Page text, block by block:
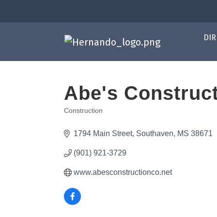
Abe's
Construction
1794 Main Street Southaven MS 38671
(901) 921-3729
www.abesconstructionco.net